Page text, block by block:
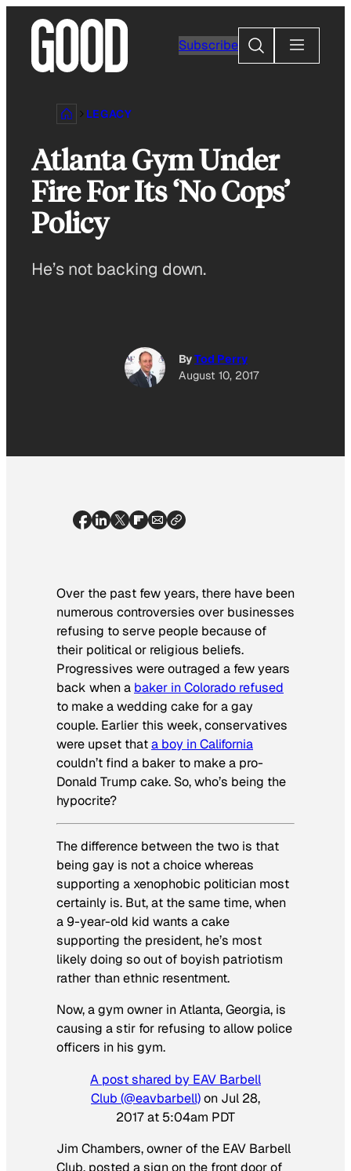
content
Subscribe
Search
LEGACY
Atlanta Gym Under
Fire For Its ‘No Cops’
Policy
He’s not backing down.
ByTod Perry
August 10, 2017
Over the past few years, there have been
numerous controversies over businesses
refusing to serve people because of
their political or religious beliefs.
Progressives were outraged a few years
back when a baker in Colorado refused
to make a wedding cake for a gay
couple. Earlier this week, conservatives
were upset thata boy in California
couldn’t find a baker to make a pro-
Donald Trump cake. So, who’s being the
hypocrite?
The difference between the two is that
being gay is not a choice whereas
supporting a xenophobic politician most
certainly is. But, at the same time, when
a 9-year-old kid wants a cake
supporting the president, he’s most
likely doing so out of boyish patriotism
rather than ethnic resentment.
Now, a gym owner in Atlanta, Georgia, is
causing a stir for refusing to allow police
officers in his gym.
A post shared by EAV Barbell
Club (@eavbarbell)on Jul 28,
2017 at 5:04am PDT
Jim Chambers, owner of the EAV Barbell
Club, posted a sign on the front door of